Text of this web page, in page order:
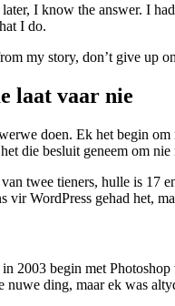
I know the answer. I
I do.
my story, don’t give up
laat vaar nie
doen. Ek het begin
die besluit geneem om
twee tieners, hulle is 17
vir WordPress gehad het,
2003 begin met
ding, maar ek was